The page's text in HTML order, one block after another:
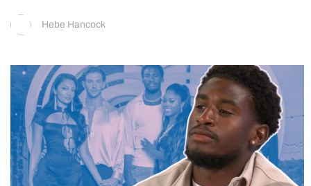
Hebe Hancock